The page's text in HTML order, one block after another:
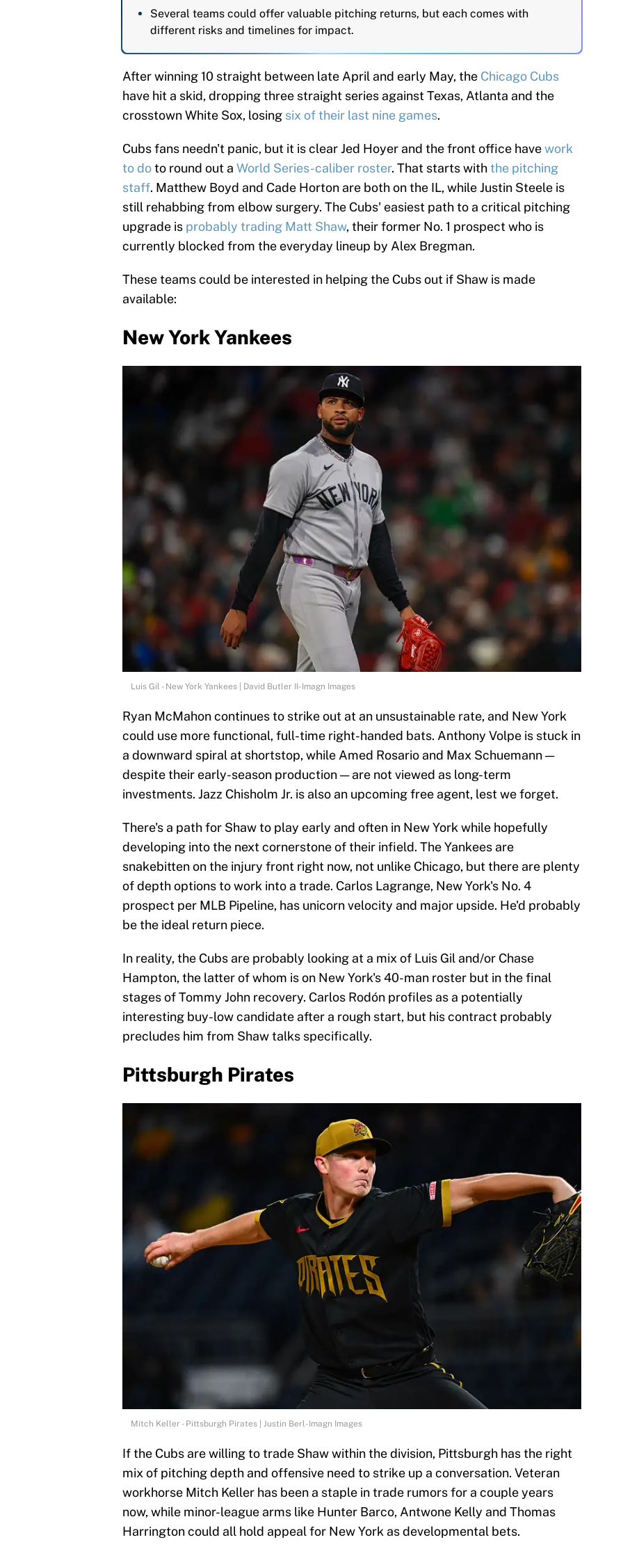
Several teams could offer valuable pitching returns, but each comes with
different risks and timelines for impact.
After winning 10 straight between late April and early May, the Chicago Cubs
have hit a skid, dropping three straight series against Texas, Atlanta and the
crosstown White Sox, losing six of their last nine games.
Cubs fans needn't panic, but it is clear Jed Hoyer and the front office havework
to doto round out a World Series-caliber roster. That starts withthe pitching
staff. Matthew Boyd and Cade Horton are both on the IL, while Justin Steele is
still rehabbing from elbow surgery. The Cubs' easiest path to a critical pitching
upgrade is probably trading Matt Shaw, their former No. 1 prospect who is
currently blocked from the everyday lineup by Alex Bregman.
These teams could be interested in helping the Cubs out if Shaw is made
available:
New York Yankees
Luis Gil - New York Yankees | David Butler II-Imagn Images
Ryan McMahon continues to strike out at an unsustainable rate, and New York
could use more functional, full-time right-handed bats. Anthony Volpe is stuck in
a downward spiral at shortstop, while Amed Rosario and Max Schuemann —
despite their early-season production — are not viewed as long-term
investments. Jazz Chisholm Jr. is also an upcoming free agent, lest we forget.
There's a path for Shaw to play early and often in New York while hopefully
developing into the next cornerstone of their infield. The Yankees are
snakebitten on the injury front right now, not unlike Chicago, but there are plenty
of depth options to work into a trade. Carlos Lagrange, New York's No. 4
prospect per MLB Pipeline, has unicorn velocity and major upside. He'd probably
be the ideal return piece.
In reality, the Cubs are probably looking at a mix of Luis Gil and/or Chase
Hampton, the latter of whom is on New York's 40-man roster but in the final
stages of Tommy John recovery. Carlos Rodón profiles as a potentially
interesting buy-low candidate after a rough start, but his contract probably
precludes him from Shaw talks specifically.
Pittsburgh Pirates
Mitch Keller - Pittsburgh Pirates | Justin Berl-Imagn Images
If the Cubs are willing to trade Shaw within the division, Pittsburgh has the right
mix of pitching depth and offensive need to strike up a conversation. Veteran
workhorse Mitch Keller has been a staple in trade rumors for a couple years
now, while minor-league arms like Hunter Barco, Antwone Kelly and Thomas
Harrington could all hold appeal for New York as developmental bets.